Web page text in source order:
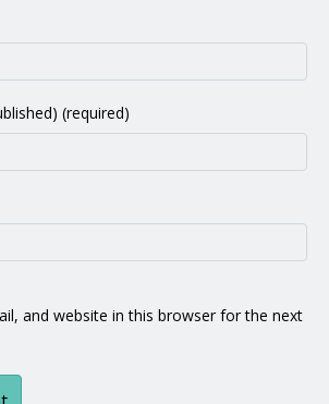
(required)
and website in this browser for the next